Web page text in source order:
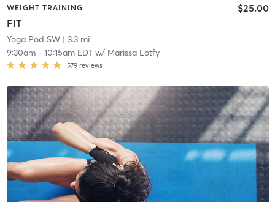
WEIGHT TRAINING
FIT
$25.00
Yoga Pod SW| 3.3 mi
9:30am- 10:15am EDTw/ Marissa Lotfy
579 reviews